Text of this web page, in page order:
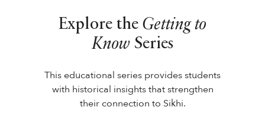
Explore the Getting to
KnowSeries
This educational series provides students
with historical insights that strengthen
their connection to Sikhi.